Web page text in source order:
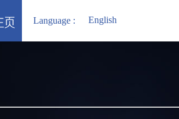
Language : English